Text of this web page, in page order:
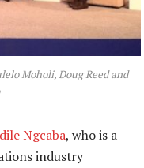
Moholi, Doug Reed and
Ngcaba, who is a
industry